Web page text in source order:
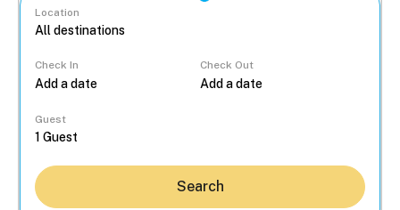
Location
Check In Check Out
Guest
Search